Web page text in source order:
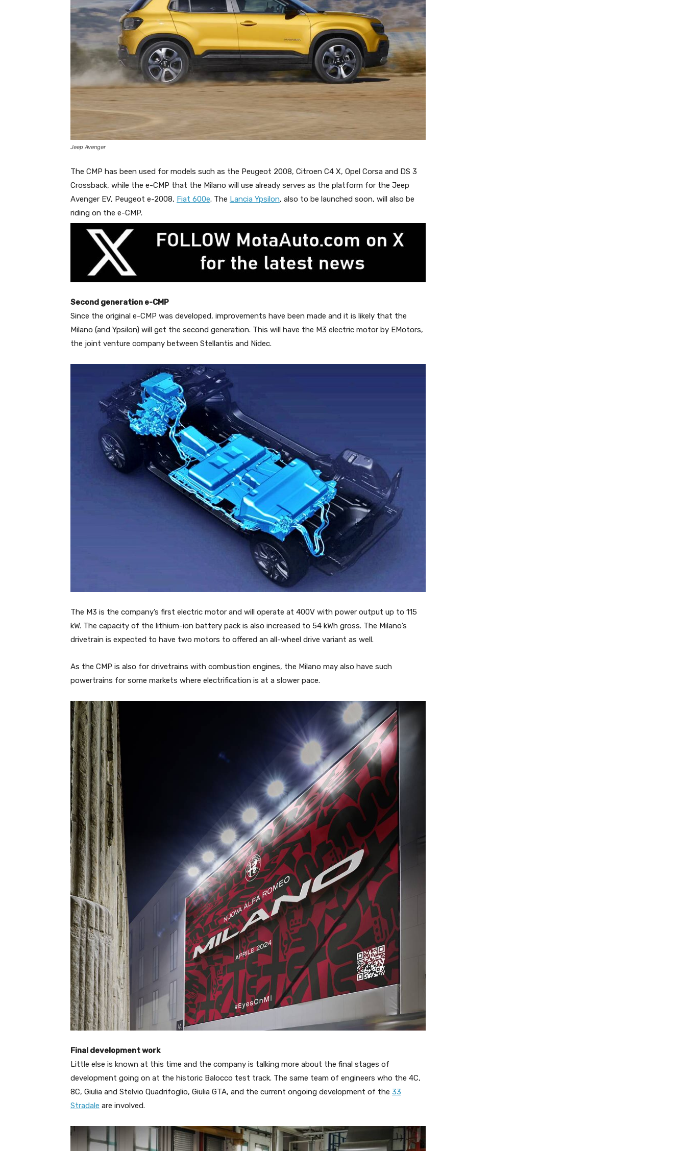
Jeep Avenger
The CMP has been used for models such as the Peugeot 2008, Citroen C4 X, Opel Corsa and DS 3
Crossback, while the e-CMP that the Milano will use already serves as the platform for the Jeep
Avenger EV, Peugeot e-2008, Fiat 600e. The Lancia Ypsilon, also to be launched soon, will also be
riding on the e-CMP.
Second generation e-CMP
Since the original e-CMP was developed, improvements have been made and it is likely that the
Milano (and Ypsilon) will get the second generation. This will have the M3 electric motor by EMotors,
the joint venture company between Stellantis and Nidec.
The M3 is the company’s first electric motor and will operate at 400V with power output up to 115
kW. The capacity of the lithium-ion battery pack is also increased to 54 kWh gross. The Milano’s
drivetrain is expected to have two motors to offered an all-wheel drive variant as well.
As the CMP is also for drivetrains with combustion engines, the Milano may also have such
powertrains for some markets where electrification is at a slower pace.
Final development work
Little else is known at this time and the company is talking more about the final stages of
development going on at the historic Balocco test track. The same team of engineers who the 4C,
8C, Giulia and Stelvio Quadrifoglio, Giulia GTA, and the current ongoing development of the 33
Stradale are involved.